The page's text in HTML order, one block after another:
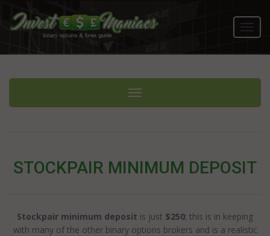
Toggle navigation
STOCKPAIR MINIMUM DEPOSIT
Stockpair minimum deposit is just $250; this is in keeping
with many of the other binary options brokers and is a realistic